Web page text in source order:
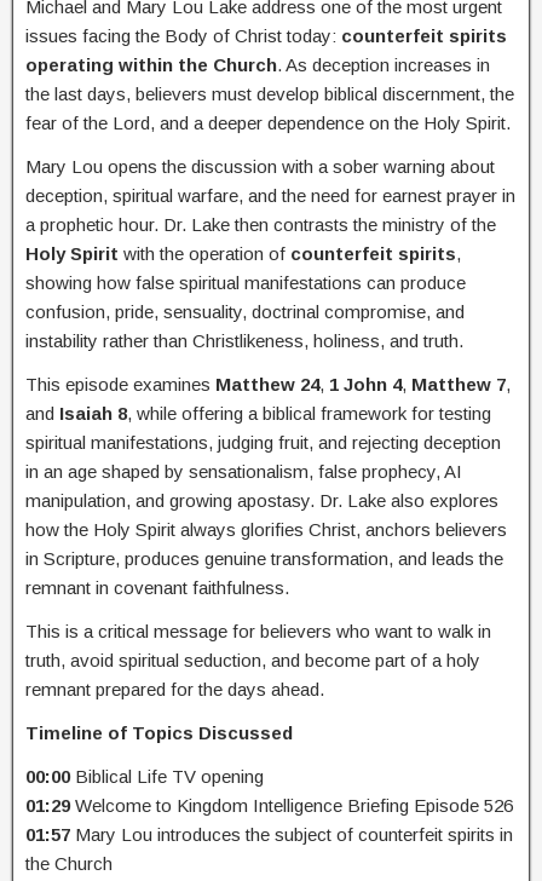
Michael and Mary Lou Lake address one of the most urgent
issues facing the Body of Christ today: counterfeit spirits
operating within the Church. As deception increases in
the last days, believers must develop biblical discernment, the
fear of the Lord, and a deeper dependence on the Holy Spirit.
Mary Lou opens the discussion with a sober warning about
deception, spiritual warfare, and the need for earnest prayer in
a prophetic hour. Dr. Lake then contrasts the ministry of the
Holy Spirit with the operation of counterfeit spirits,
showing how false spiritual manifestations can produce
confusion, pride, sensuality, doctrinal compromise, and
instability rather than Christlikeness, holiness, and truth.
This episode examines Matthew 24, 1 John 4, Matthew 7,
and Isaiah 8, while offering a biblical framework for testing
spiritual manifestations, judging fruit, and rejecting deception
in an age shaped by sensationalism, false prophecy, AI
manipulation, and growing apostasy. Dr. Lake also explores
how the Holy Spirit always glorifies Christ, anchors believers
in Scripture, produces genuine transformation, and leads the
remnant in covenant faithfulness.
This is a critical message for believers who want to walk in
truth, avoid spiritual seduction, and become part of a holy
remnant prepared for the days ahead.
Timeline of Topics Discussed
00:00Biblical Life TV opening
01:29Welcome to Kingdom Intelligence Briefing Episode 526
01:57 Mary Lou introduces the subject of counterfeit spirits in
the Church